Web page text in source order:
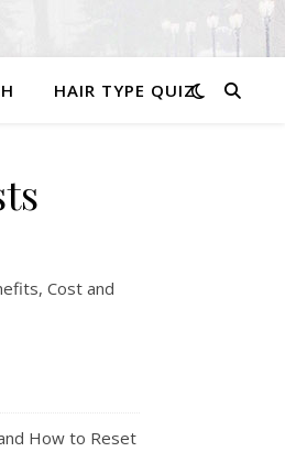
HAIR TYPE QUIZ
Cost and
How to Reset